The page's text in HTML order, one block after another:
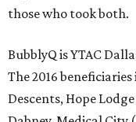
those who took both.
BubblyQ is YTAC
The 2016
Descents, Hope